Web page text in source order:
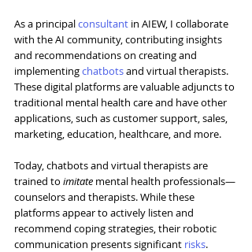
As a principal consultant in AIEW, I collaborate
with the AI community, contributing insights
and recommendations on creating and
implementing chatbots and virtual therapists.
These digital platforms are valuable adjuncts to
traditional mental health care and have other
applications, such as customer support, sales,
marketing, education, healthcare, and more.
Today, chatbots and virtual therapists are
trained to imitate mental health professionals—
counselors and therapists. While these
platforms appear to actively listen and
recommend coping strategies, their robotic
communication presents significant risks.